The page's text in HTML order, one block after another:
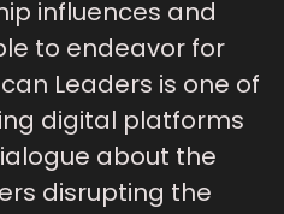
influences and
to endeavor for
Leaders is one of
digital platforms
about the
disrupting the